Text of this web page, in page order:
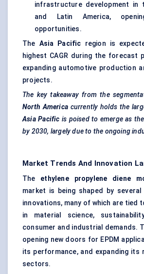
infrastructure development in
and Latin America,
opportunities.
The Asia Pacific region is
highest CAGR during the forecast
expanding automotive production
projects.
The key takeaway from the
North America currently holds the
Asia Pacific is poised to emerge as
by 2030, largely due to the ongoing
Market Trends And Innovation
The ethylene propylene diene
market is being shaped by
innovations, many of which are tied
in material science,
consumer and industrial demands.
opening new doors for EPDM
its performance, and expanding its
sectors.